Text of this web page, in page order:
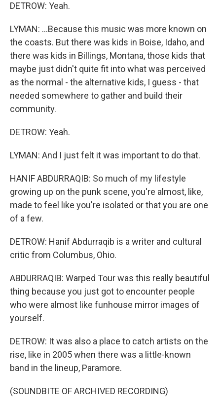
DETROW: Yeah.
LYMAN: ...Because this music was more known on
the coasts. But there was kids in Boise, Idaho, and
there was kids in Billings, Montana, those kids that
maybe just didn't quite fit into what was perceived
as the normal - the alternative kids, I guess - that
needed somewhere to gather and build their
community.
DETROW: Yeah.
LYMAN: And I just felt it was important to do that.
HANIF ABDURRAQIB: So much of my lifestyle
growing up on the punk scene, you're almost, like,
made to feel like you're isolated or that you are one
of a few.
DETROW: Hanif Abdurraqib is a writer and cultural
critic from Columbus, Ohio.
ABDURRAQIB: Warped Tour was this really beautiful
thing because you just got to encounter people
who were almost like funhouse mirror images of
yourself.
DETROW: It was also a place to catch artists on the
rise, like in 2005 when there was a little-known
band in the lineup, Paramore.
(SOUNDBITE OF ARCHIVED RECORDING)